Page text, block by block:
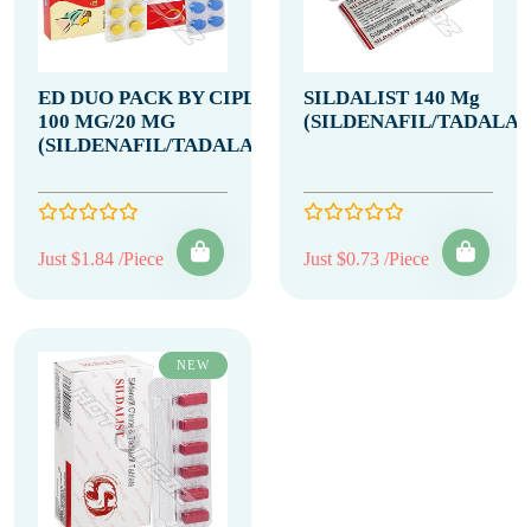
ED DUO PACK BY CIPLA
100 MG/20 MG
(SILDENAFIL/TADALAFIL)
Just $1.84 /Piece
SILDALIST 140 Mg
(SILDENAFIL/
Just $0.73 /Piece
NEW